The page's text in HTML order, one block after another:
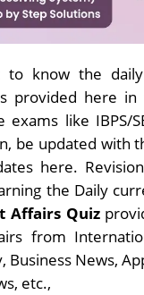
to know the
provided here
exams like IBPS/
be updated with
here.
the Daily
Affairs Quiz
from
Business News,
etc.,